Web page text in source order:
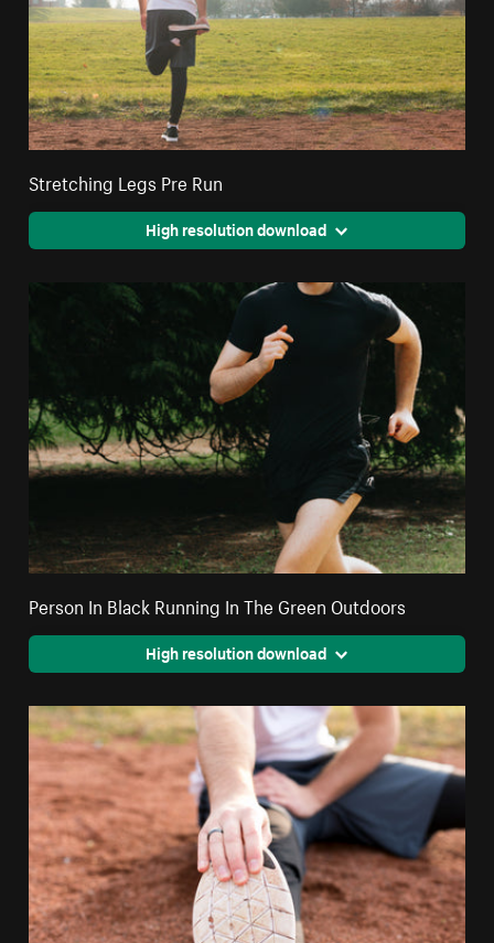
Stretching Legs Pre Run
High resolution download
Person In Black Running In The Green Outdoors
High resolution download